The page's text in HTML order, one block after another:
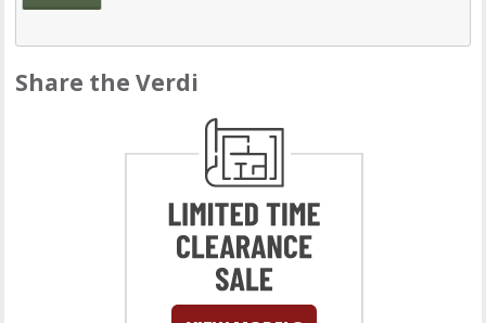
Share the Verdi